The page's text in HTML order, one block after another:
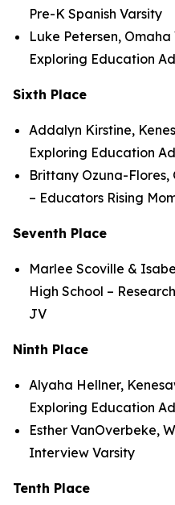
Pre-K Spanish Varsity
Luke Petersen,
Exploring Education
Sixth Place
Addalyn Kirstine,
Exploring Education
Brittany Ozuna-Flores,
– Educators Rising
Seventh Place
Marlee Scoville &
High School –
JV
Ninth Place
Alyaha Hellner,
Exploring Education
Esther VanOverbeke,
Interview Varsity
Tenth Place